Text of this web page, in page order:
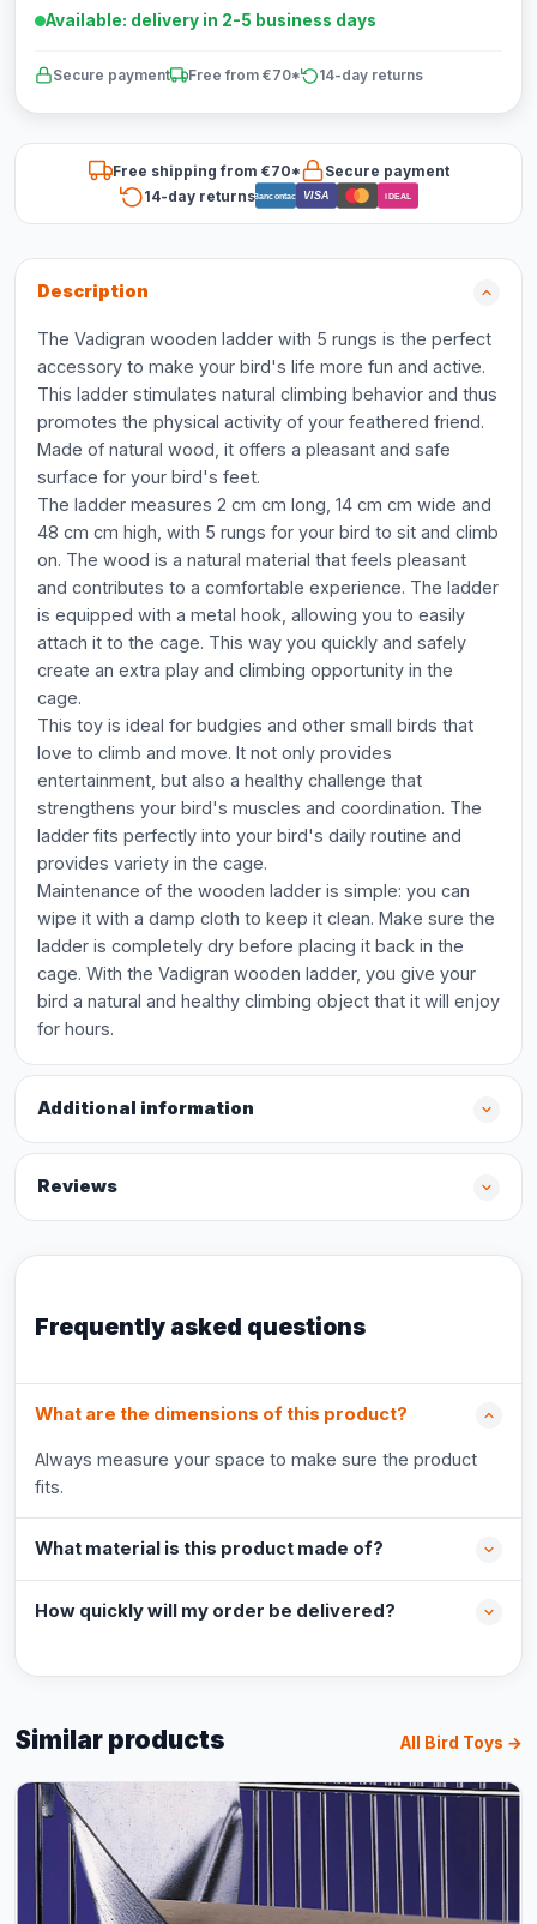
Available: delivery in 2-5 business days
Secure payment Free from €70* 14-day returns
Free shipping from €70*
Secure payment
14-day returnsBancontact VISA iDEAL
Description
The Vadigran wooden ladder with 5 rungs is the perfect
accessory to make your bird's life more fun and active.
This ladder stimulates natural climbing behavior and thus
promotes the physical activity of your feathered friend.
Made of natural wood, it offers a pleasant and safe
surface for your bird's feet.
The ladder measures 2 cm cm long, 14 cm cm wide and
48 cm cm high, with 5 rungs for your bird to sit and climb
on. The wood is a natural material that feels pleasant
and contributes to a comfortable experience. The ladder
is equipped with a metal hook, allowing you to easily
attach it to the cage. This way you quickly and safely
create an extra play and climbing opportunity in the
cage.
This toy is ideal for budgies and other small birds that
love to climb and move. It not only provides
entertainment, but also a healthy challenge that
strengthens your bird's muscles and coordination. The
ladder fits perfectly into your bird's daily routine and
provides variety in the cage.
Maintenance of the wooden ladder is simple: you can
wipe it with a damp cloth to keep it clean. Make sure the
ladder is completely dry before placing it back in the
cage. With the Vadigran wooden ladder, you give your
bird a natural and healthy climbing object that it will enjoy
for hours.
Additional information
Reviews
Frequently asked questions
What are the dimensions of this product?
Always measure your space to make sure the product
fits.
What material is this product made of?
How quickly will my order be delivered?
Similar products All Bird Toys →